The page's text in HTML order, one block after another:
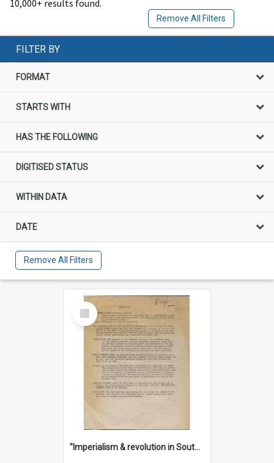
10,000+ results found.
Remove All Filters
FILTER BY
FORMAT
STARTS WITH
HAS THE FOLLOWING
DIGITISED STATUS
WITHIN DATA
DATE
Remove All Filters
Select
Item
"Imperialism & revolution in South-east Asia": a contribution to discussion in the anti-war movement